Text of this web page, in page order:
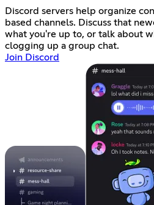
Discord servers help organize
based channels. Discuss that
what you're up to, or talk about
clogging up a group chat.
Join Discord